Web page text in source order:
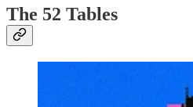
The 52 Tables